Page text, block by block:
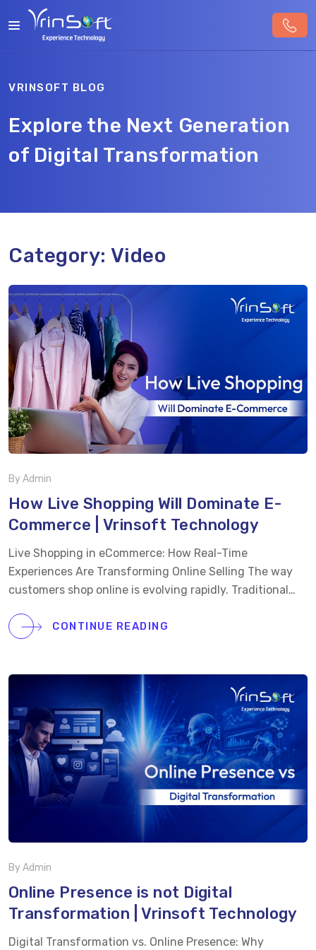
VRINSOFT BLOG
Explore the Next Generation
of Digital Transformation
Category: Video
By Admin
How Live Shopping Will Dominate E-
Commerce | Vrinsoft Technology
Live Shopping in eCommerce: How Real-Time
Experiences Are Transforming Online Selling The way
customers shop online is evolving rapidly. Traditional
to capture attention or drive conversions. Today’s
making a significant impact. Live shopping combines
live video streaming with instant purchasing, allowing
businesses to showcase products, interact with
customers, and complete transactions in real time. This
approach bridges the gap between in-store experiences
and online convenience, helping brands build trust
while increasing engagement and sales. Why Live
Shopping Is […]
CONTINUE READING
By Admin
Online Presence is not Digital
Transformation | Vrinsoft Technology
Digital Transformation vs. Online Presence: Why